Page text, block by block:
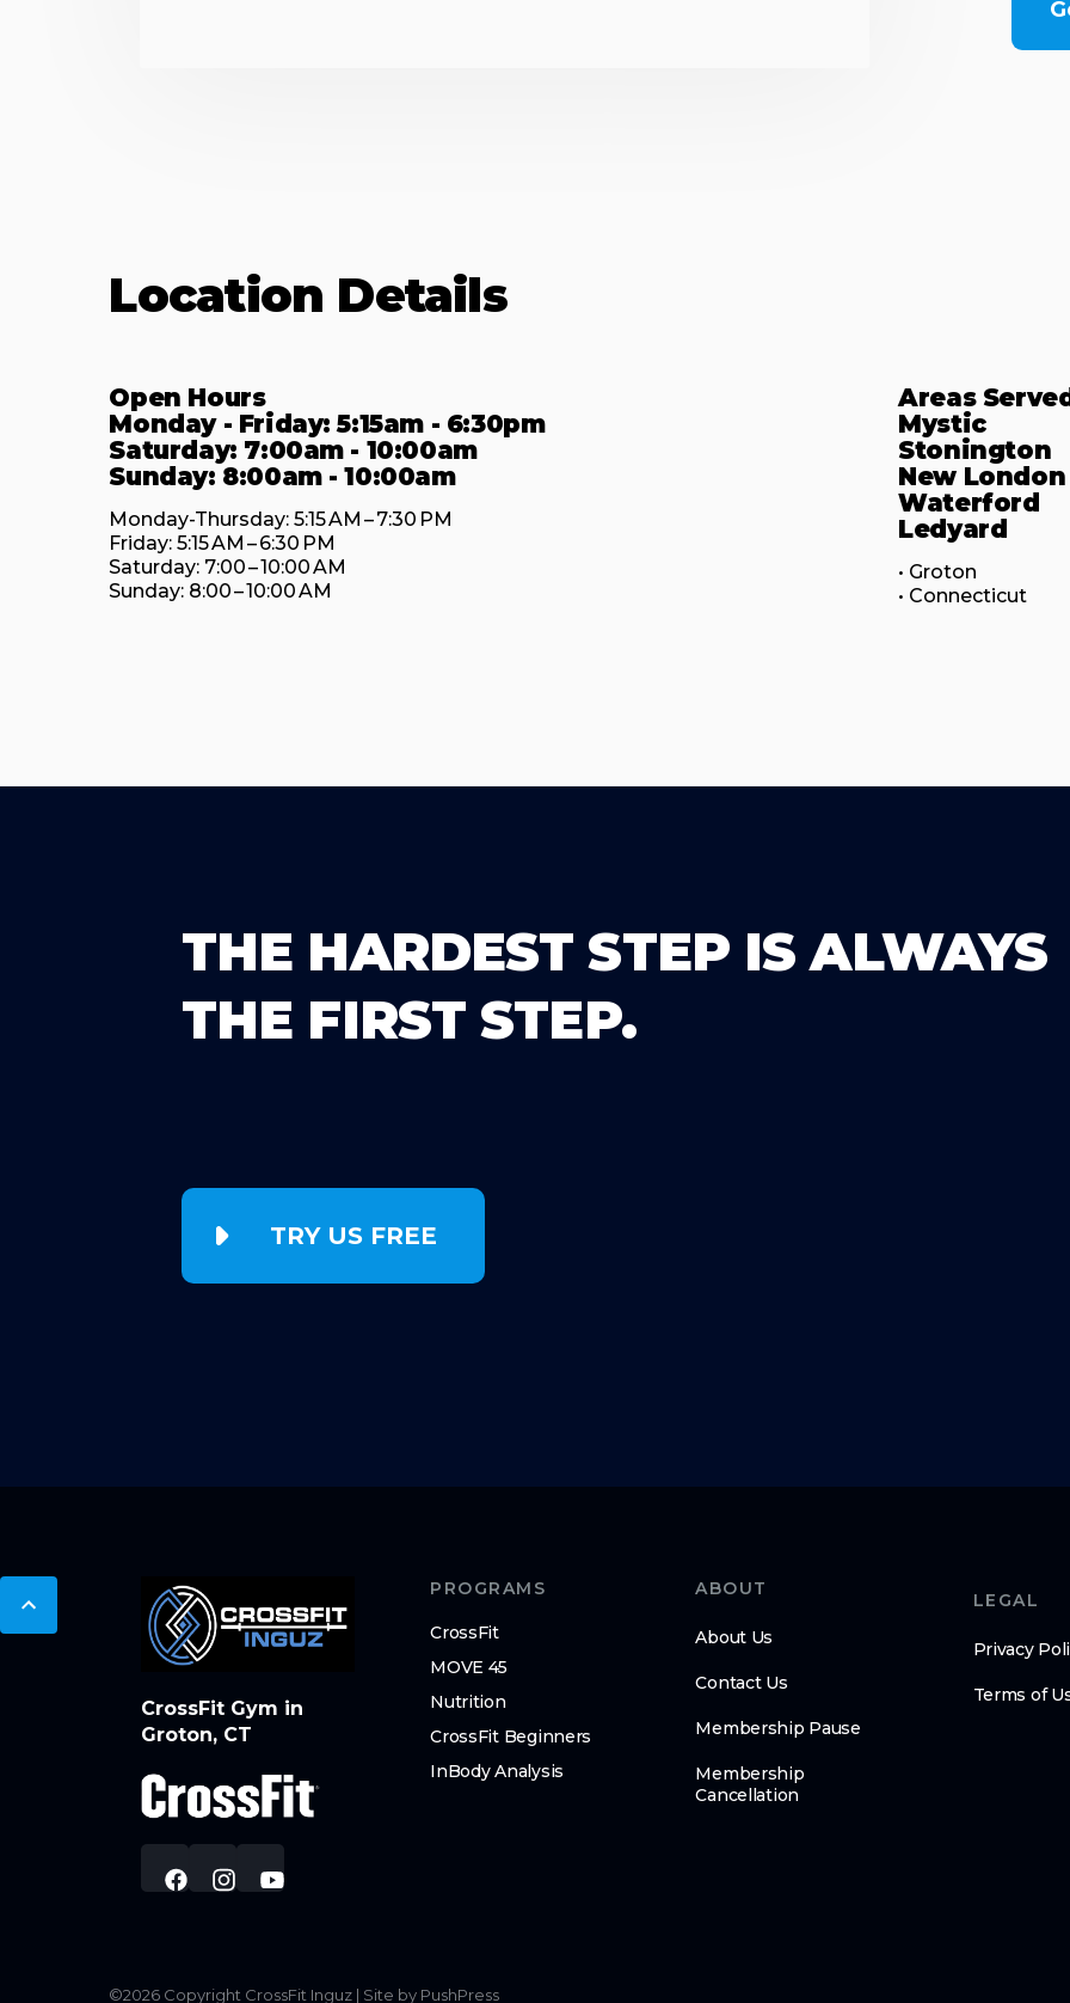
Location Details
Open Hours
Monday - Friday: 5:15am - 6:30pm
Saturday: 7:00am - 10:00am
Sunday: 8:00am - 10:00am
Monday-Thursday: 5:15 AM – 7:30 PM
Friday: 5:15 AM – 6:30 PM
Saturday: 7:00 – 10:00 AM
Sunday: 8:00 – 10:00 AM
Areas
Mystic
Stonington
New London
Waterford
Ledyard
• Groton
• Connecticut
THE HARDEST STEP IS ALWAYS
THE FIRST STEP.
TRY US FREE
CrossFit Gym in
Groton, CT
PROGRAMS
CrossFit
MOVE 45
Nutrition
CrossFit Beginners
InBody Analysis
ABOUT
About Us
Contact Us
Membership Pause
Membership
Cancellation
LEGAL
Privacy
Terms of
©2026 Copyright CrossFit Inguz | Site by PushPress